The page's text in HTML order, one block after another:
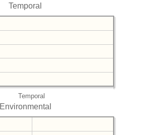
Temporal
Temporal
Environmental